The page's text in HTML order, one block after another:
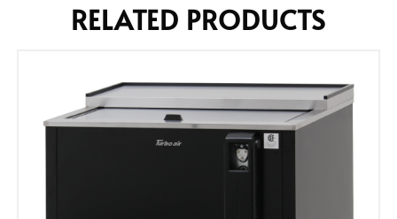
RELATED PRODUCTS